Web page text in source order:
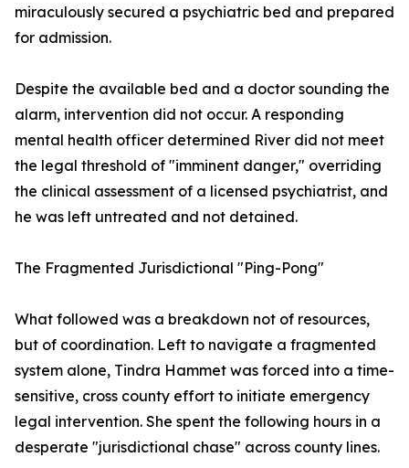
miraculously secured a psychiatric bed and prepared
for admission.
Despite the available bed and a doctor sounding the
alarm, intervention did not occur. A responding
mental health officer determined River did not meet
the legal threshold of "imminent danger," overriding
the clinical assessment of a licensed psychiatrist, and
he was left untreated and not detained.
The Fragmented Jurisdictional "Ping-Pong"
What followed was a breakdown not of resources,
but of coordination. Left to navigate a fragmented
system alone, Tindra Hammet was forced into a time-
sensitive, cross county effort to initiate emergency
legal intervention. She spent the following hours in a
desperate "jurisdictional chase" across county lines.